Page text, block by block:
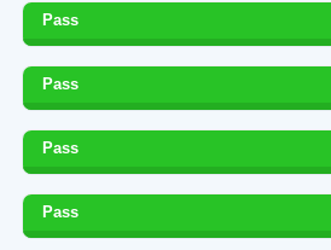
Pass
Pass
Pass
Pass